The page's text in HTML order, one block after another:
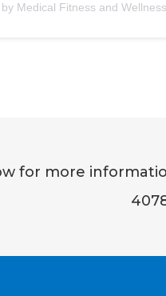
Medical Fitness and
for more